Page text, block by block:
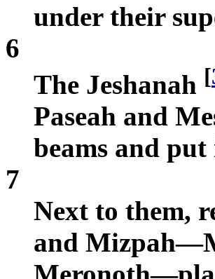
under their
6
The Jeshanah [
Paseah and
beams and
7
Next to them,
and